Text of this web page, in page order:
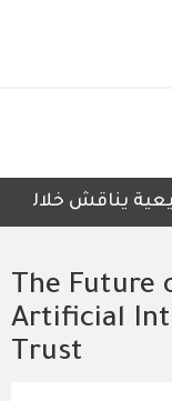
خلالها قرار
The Future
Artificial
Trust